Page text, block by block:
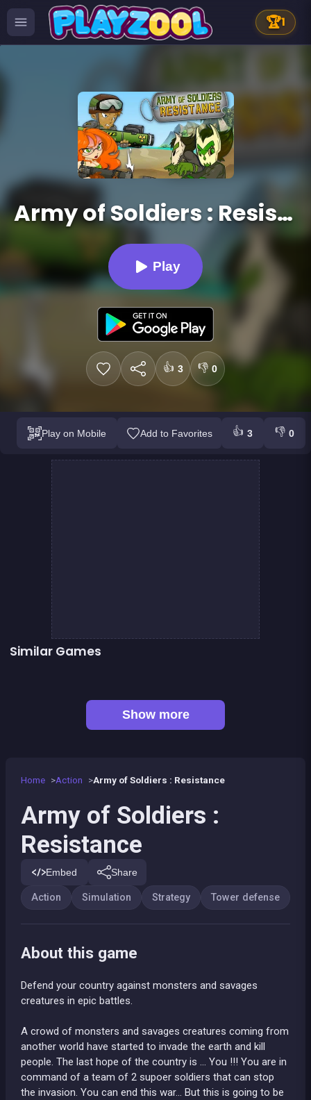
🏆1
Army of Soldiers : Resistance
Play
👍 3 👎 0
Play on Mobile Add to Favorites 👍 3 👎 0
Home Action Army of Soldiers : Resistance
Army of Soldiers :
Resistance
Embed Share
Action Simulation Strategy Tower defense
About this game
Defend your country against monsters and savages
creatures in epic battles.
A crowd of monsters and savages creatures coming from
another world have started to invade the earth and kill
people. The last hope of the country is ... You !!! You are in
command of a team of 2 supoer soldiers that can stop
the invasion. You can end this war... But this is going to be
Similar Games
Show more